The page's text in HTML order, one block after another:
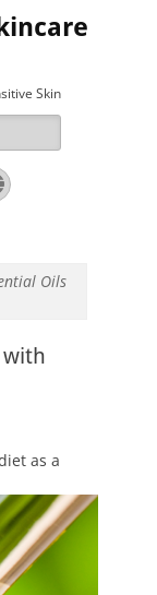
Skin
Oils
with
as a